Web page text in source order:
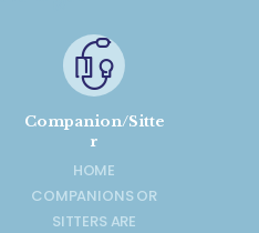
Companion/Sitte
r
HOME
COMPANIONS OR
SITTERS ARE